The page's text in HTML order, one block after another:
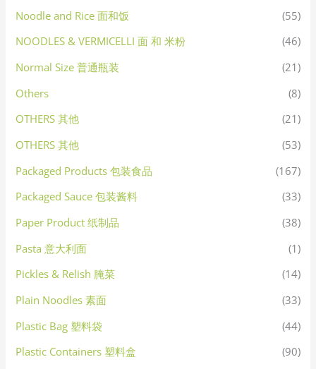
Noodle and Rice 面和饭
(55)
NOODLES & VERMICELLI 面 和 米粉
(46)
Normal Size 普通瓶装
(21)
Others
(8)
OTHERS 其他
(21)
OTHERS 其他
(53)
Packaged Products 包装食品
(167)
Packaged Sauce 包装酱料
(33)
Paper Product 纸制品
(38)
Pasta 意大利面
(1)
Pickles & Relish 腌菜
(14)
Plain Noodles 素面
(33)
Plastic Bag 塑料袋
(44)
Plastic Containers 塑料盒
(90)